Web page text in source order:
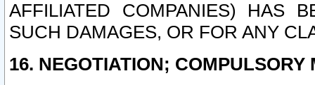
AFFILIATED COMPANIES) HAS
SUCH DAMAGES, OR FOR ANY
16. NEGOTIATION; COMPULSORY